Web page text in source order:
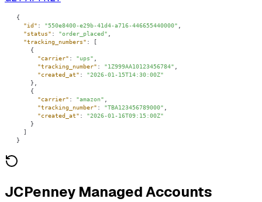
"id" : "550e8400-e29b-41d4-a716-446655440000"
"status" : "order_placed"
"tracking_numbers"
"carrier" : "ups"
"tracking_number" : "1Z999AA10123456784"
"created_at" : "2026-01-15T14:30:00Z"
"carrier" : "amazon"
"tracking_number" : "TBA123456789000"
"created_at" : "2026-01-16T09:15:00Z"
}
JCPenney Managed Accounts